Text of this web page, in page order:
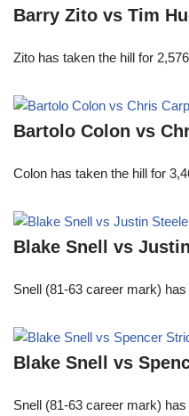
Barry Zito vs Tim
Zito has taken the hill for
Bartolo Colon vs
Colon has taken the hill for
Blake Snell vs
Snell (81-63 career mark)
Blake Snell vs
Snell (81-63 career mark)